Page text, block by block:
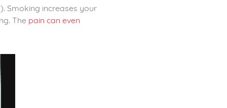
Smoking increases your
The pain can even